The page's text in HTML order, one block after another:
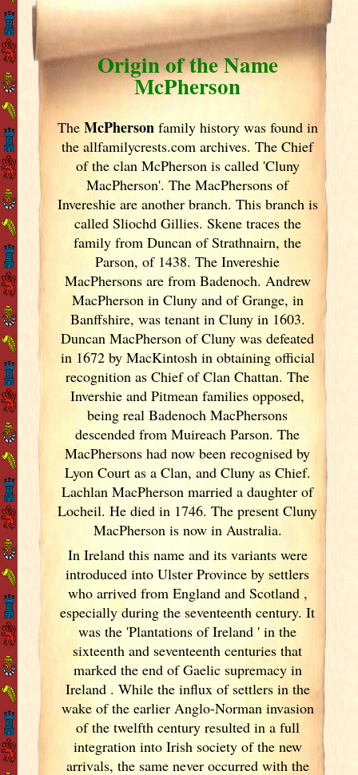
Origin of the Name
McPherson
The McPhersonfamily history was found in
the allfamilycrests.com archives. The Chief
of the clan McPherson is called 'Cluny
MacPherson'. The MacPhersons of
Invereshie are another branch. This branch is
called Sliochd Gillies. Skene traces the
family from Duncan of Strathnairn, the
Parson, of 1438. The Invereshie
MacPhersons are from Badenoch. Andrew
MacPherson in Cluny and of Grange, in
Banffshire, was tenant in Cluny in 1603.
Duncan MacPherson of Cluny was defeated
in 1672 by MacKintosh in obtaining official
recognition as Chief of Clan Chattan. The
Invershie and Pitmean families opposed,
being real Badenoch MacPhersons
descended from Muireach Parson. The
MacPhersons had now been recognised by
Lyon Court as a Clan, and Cluny as Chief.
Lachlan MacPherson married a daughter of
Locheil. He died in 1746. The present Cluny
MacPherson is now in Australia.
In Ireland this name and its variants were
introduced into UlsterProvince by settlers
who arrived from England and Scotland ,
especially during the seventeenth century. It
was the 'Plantations of Ireland ' in the
sixteenth and seventeenth centuries that
marked the end of Gaelic supremacy in
Ireland . While the influx of settlers in the
wake of the earlier Anglo-Norman invasion
of the twelfth century resulted in a full
integration into Irish society of the new
arrivals, the same never occurred with the